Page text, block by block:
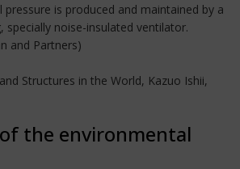
pressure is produced and maintained by a
specially noise-insulated ventilator.
and Partners)
Structures in the World, Kazuo Ishii,
the environmental